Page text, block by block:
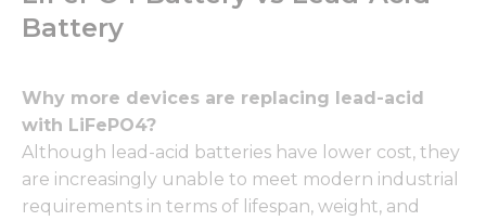
Battery
Why more devices are replacing lead-acid
with LiFePO4?
Although lead-acid batteries have lower cost, they
are increasingly unable to meet modern industrial
requirements in terms of lifespan, weight, and